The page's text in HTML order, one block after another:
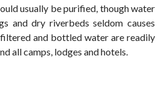
usually be purified, though water
and dry riverbeds seldom causes
and bottled water are readily
all camps, lodges and hotels.